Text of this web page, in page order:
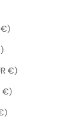
€)
€)
€)